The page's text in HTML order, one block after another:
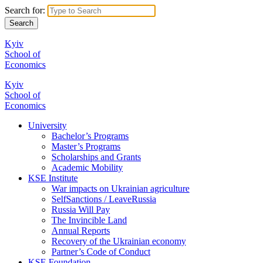
Search for:
Kyiv
School of
Economics
Kyiv
School of
Economics
University
Bachelor’s Programs
Master’s Programs
Scholarships and Grants
Academic Mobility
KSE Institute
War impacts on Ukrainian agriculture
SelfSanctions / LeaveRussia
Russia Will Pay
The Invincible Land
Annual Reports
Recovery of the Ukrainian economy
Partner’s Code of Conduct